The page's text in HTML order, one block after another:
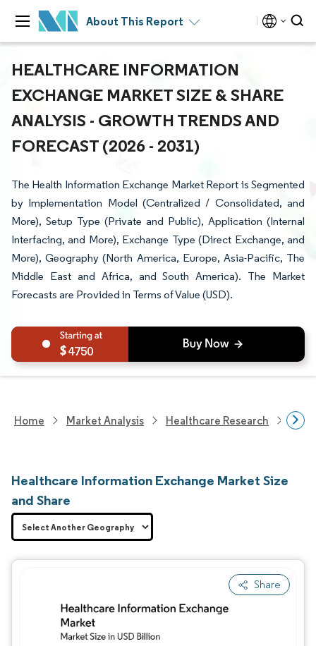
About This Report
HEALTHCARE INFORMATION
EXCHANGE MARKET SIZE & SHARE
ANALYSIS - GROWTH TRENDS AND
FORECAST (2026 - 2031)
The Health Information Exchange Market Report is Segmented
by Implementation Model (Centralized / Consolidated, and
More), Setup Type (Private and Public), Application (Internal
Interfacing, and More), Exchange Type (Direct Exchange, and
More), Geography (North America, Europe, Asia-Pacific, The
Middle East and Africa, and South America). The Market
Forecasts are Provided in Terms of Value (USD).
4750
Home Market Analysis Healthcare Research
Healthcare Information Exchange Market Size
and Share
Share